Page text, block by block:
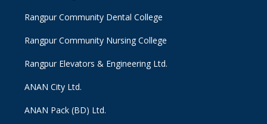
Rangpur Community Dental College
Rangpur Community Nursing College
Rangpur Elevators & Engineering Ltd.
ANAN City Ltd.
ANAN Pack (BD) Ltd.